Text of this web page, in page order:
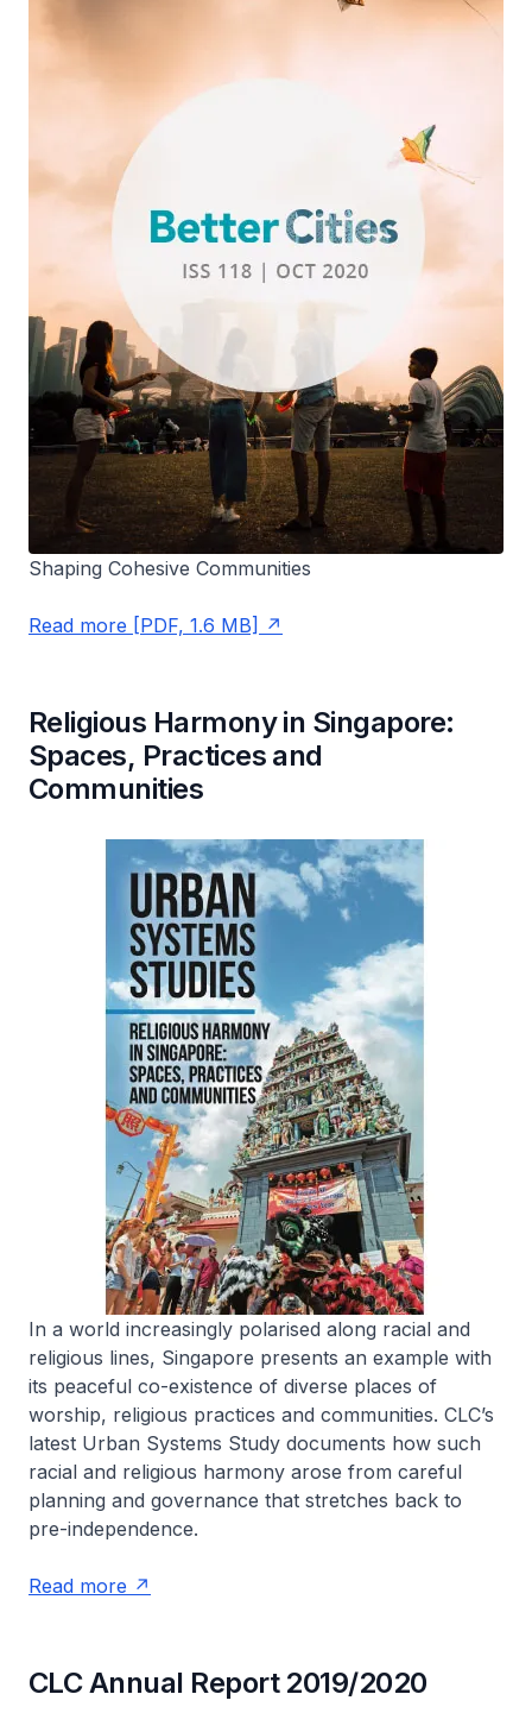
Shaping Cohesive Communities
Read more [PDF, 1.6 MB]
Religious Harmony in Singapore:
Spaces, Practices and
Communities
In a world increasingly polarised along racial and
religious lines, Singapore presents an example with
its peaceful co-existence of diverse places of
worship, religious practices and communities. CLC’s
latest Urban Systems Study documents how such
racial and religious harmony arose from careful
planning and governance that stretches back to
pre-independence.
Read more
CLC Annual Report 2019/2020